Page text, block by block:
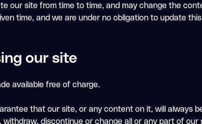
our site from time to time, and may change the
time, and we are under no obligation to update
our site
available free of charge.
that our site, or any content on it, will always
withdraw, discontinue or change all or any part of